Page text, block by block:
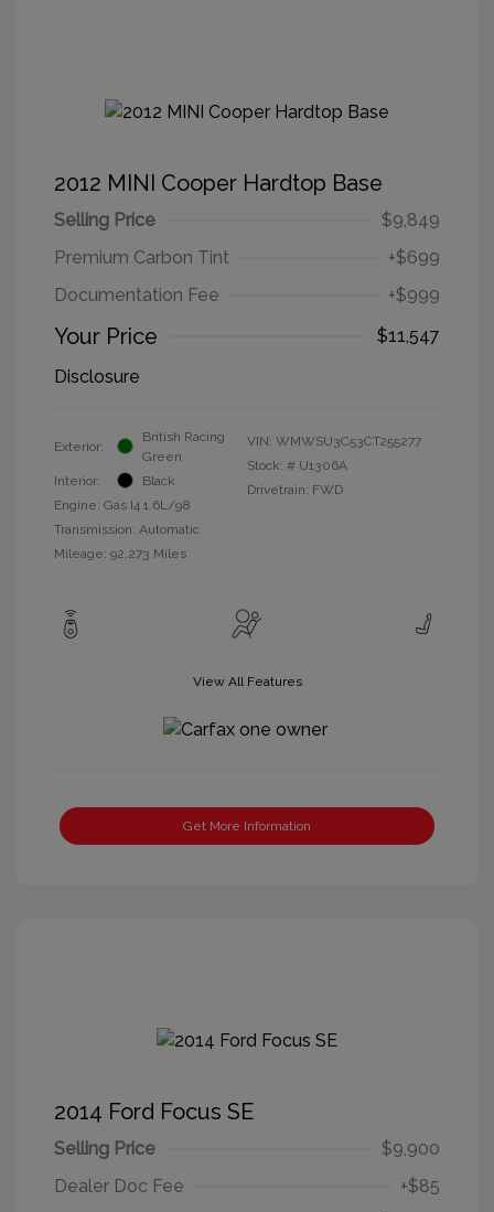
2012 MINI Cooper Hardtop Base
Selling Price
$9,849
Premium Carbon Tint
+$699
Documentation Fee
+$999
Your Price
$11,547
Disclosure
Exterior:
British Racing
Green
Interior:
Black
Engine: Gas I4 1.6L/98
Transmission: Automatic
Mileage: 92,273 Miles
VIN: WMWSU3C53CT255277
Stock: # U1306A
Drivetrain: FWD
View All Features
Get More Information
2014 Ford Focus SE
Selling Price
$9,900
Dealer Doc Fee
+$85